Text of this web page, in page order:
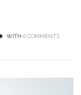
WITH 0 COMMENTS